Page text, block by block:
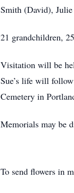
Smith (David),
21 grandchildren,
Visitation will be
Sue’s life will
Cemetery in
Memorials may be
To send flowers in